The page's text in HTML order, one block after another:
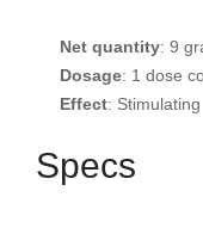
Net quantity: 9
Dosage: 1 dose
Effect: Stimulating
Specs